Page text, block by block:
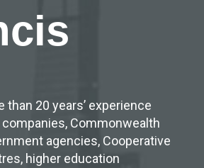
than 20 years’ experience
Commonwealth
agencies, Cooperative
higher education